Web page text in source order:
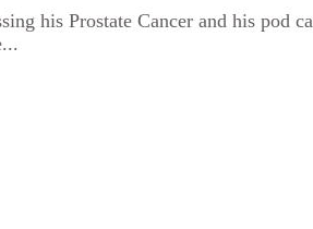
his Prostate Cancer and his pod